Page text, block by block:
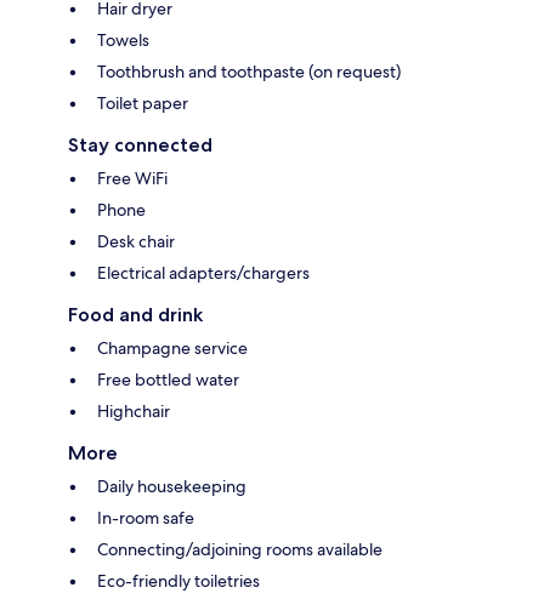
Hair dryer
Towels
Toothbrush and toothpaste (on request)
Toilet paper
Stay connected
Free WiFi
Phone
Desk chair
Electrical adapters/chargers
Food and drink
Champagne service
Free bottled water
Highchair
More
Daily housekeeping
In-room safe
Connecting/adjoining rooms available
Eco-friendly toiletries